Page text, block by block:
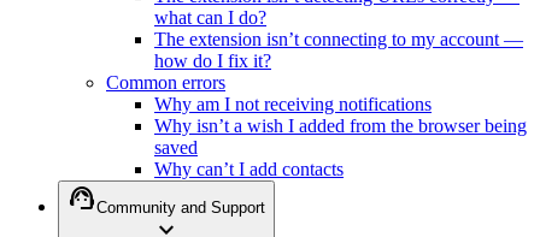
what can I do?
The extension isn’t connecting to my account —
how do I fix it?
Common errors
Why am I not receiving notifications
Why isn’t a wish I added from the browser being
saved
Why can’t I add contacts
support_agentCommunity and Support